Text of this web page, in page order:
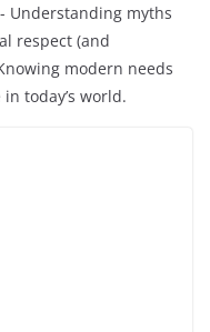
Understanding myths
respect (and
modern needs
today’s world.